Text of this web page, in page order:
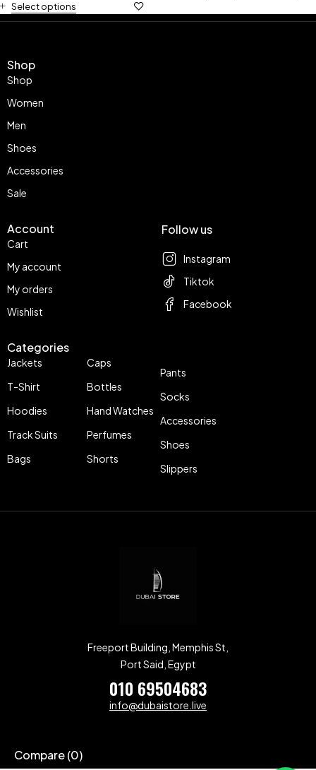
Select options
Shop
Shop
Women
Men
Shoes
Accessories
Sale
Account
Cart
My account
My orders
Wishlist
Categories
Jackets
T-Shirt
Hoodies
Track Suits
Bags
Caps
Bottles
Hand Watches
Perfumes
Shorts
Pants
Socks
Accessories
Shoes
Slippers
Follow us
Instagram
Tiktok
Facebook
Freeport Building, Memphis St,
Port Said, Egypt
010 69504683
info@dubaistore.live
Compare(0)